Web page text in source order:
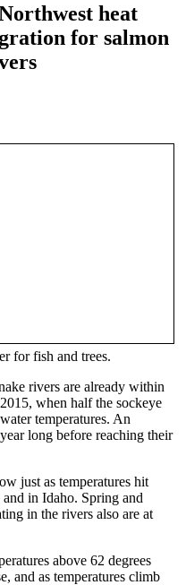
heat
for salmon
for fish and trees.
rivers are already within
when half the sockeye
temperatures. An
long before reaching their
just as temperatures hit
and in Idaho. Spring and
in the rivers also are at
above 62 degrees
and as temperatures climb